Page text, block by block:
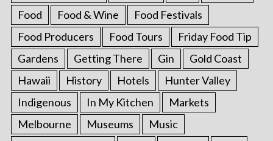
Food
Food & Wine
Food Festivals
Food Producers
Food Tours
Friday Food Tip
Gardens
Getting There Gin
Gold Coast
Hawaii
History Hotels
Hunter Valley
Indigenous
In My Kitchen
Markets
Melbourne
Museums
Music